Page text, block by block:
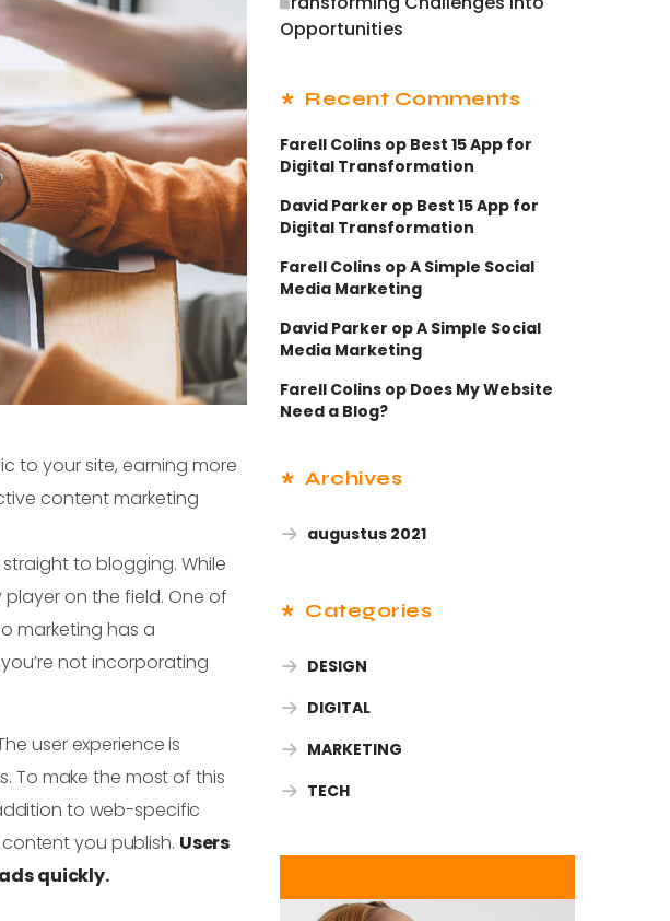
to your site, earning more
content marketing
to blogging. While
on the field. One of
marketing has a
not incorporating
user experience is
To make the most of this
to web-specific
you publish. Users
quickly.
Opportunities
Recent Comments
Farell Colins op Best 15 App for
Digital Transformation
David Parker op Best 15 App for
Digital Transformation
Farell Colins opA Simple Social
Media Marketing
David Parker opA Simple Social
Media Marketing
Farell Colins op Does My Website
Need a Blog?
Archives
augustus 2021
Categories
DESIGN
DIGITAL
MARKETING
TECH